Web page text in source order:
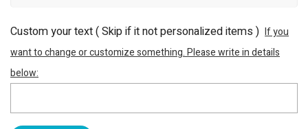
Custom your text ( Skip if it not personalized items ) If you
want to change or customize something. Please write in details
below: